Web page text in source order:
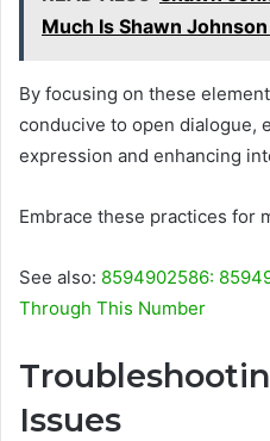
Much Is Shawn
By focusing on these
conducive to open dialogue,
expression and enhancing
Embrace these practices for
See also: 8594902586:
Through This Number
Issues